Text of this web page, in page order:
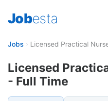
Jobesta
Jobs › Licensed Practical
Licensed
- Full Time